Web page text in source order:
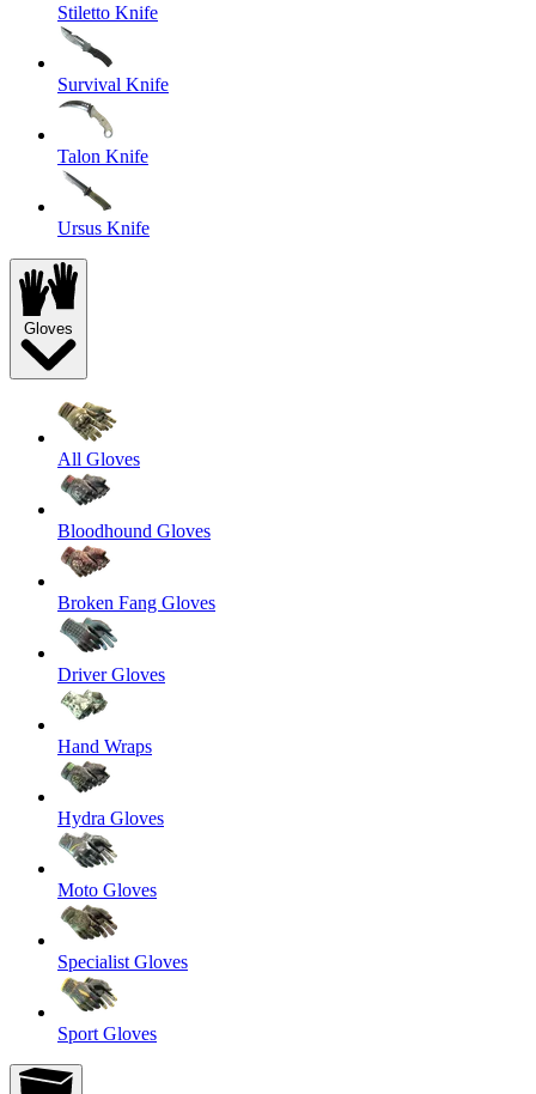
Stiletto Knife
Survival Knife
Talon Knife
Ursus Knife
Gloves
All Gloves
Bloodhound Gloves
Broken Fang Gloves
Driver Gloves
Hand Wraps
Hydra Gloves
Moto Gloves
Specialist Gloves
Sport Gloves